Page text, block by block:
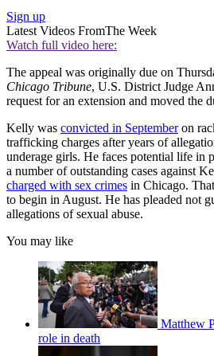
Sign up
Latest Videos FromThe Week
Watch full video here:
The appeal was originally due on
Chicago Tribune, U.S. District Judge
request for an extension and moved the
Kelly was convicted in Septemberon
trafficking charges after years of
underage girls. He faces potential life in
a number of outstanding cases against
charged with sex crimes in Chicago.
to begin in August. He has pleaded not
allegations of sexual abuse.
You may like
Matthew
role in death